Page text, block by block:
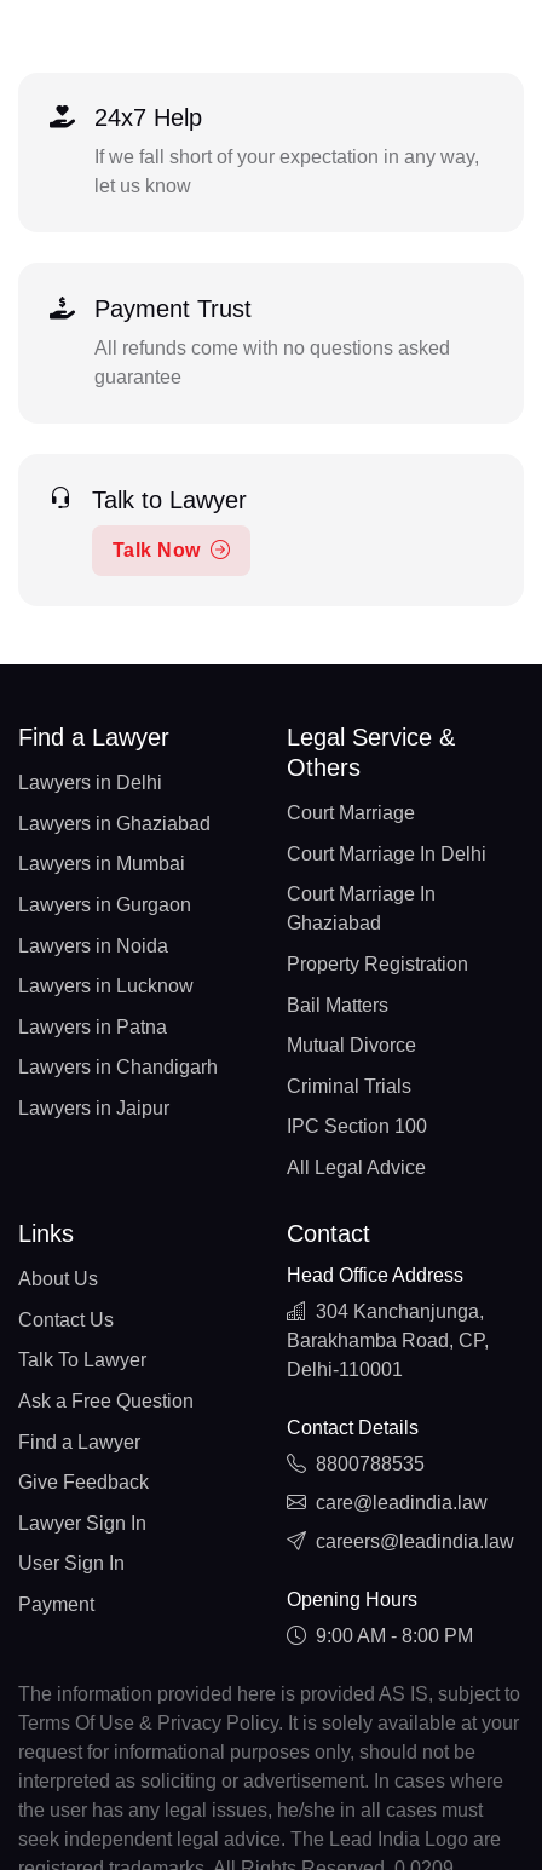
24x7 Help
If we fall short of your expectation in any way,
let us know
Payment Trust
All refunds come with no questions asked
guarantee
Talk to Lawyer
Talk Now
Find a Lawyer
Lawyers in Delhi
Lawyers in Ghaziabad
Lawyers in Mumbai
Lawyers in Gurgaon
Lawyers in Noida
Lawyers in Lucknow
Lawyers in Patna
Lawyers in Chandigarh
Lawyers in Jaipur
Legal Service &
Others
Court Marriage
Court Marriage In Delhi
Court Marriage In
Ghaziabad
Property Registration
Bail Matters
Mutual Divorce
Criminal Trials
IPC Section 100
All Legal Advice
Links
About Us
Contact Us
Talk To Lawyer
Ask a Free Question
Find a Lawyer
Give Feedback
Lawyer Sign In
User Sign In
Payment
Contact
Head Office Address
304 Kanchanjunga,
Barakhamba Road, CP,
Delhi-110001
Contact Details
8800788535
care@leadindia.law
careers@leadindia.law
Opening Hours
9:00 AM - 8:00 PM
The information provided here is provided AS IS, subject to
Terms Of Use & Privacy Policy. It is solely available at your
request for informational purposes only, should not be
interpreted as soliciting or advertisement. In cases where
the user has any legal issues, he/she in all cases must
seek independent legal advice. The Lead India Logo are